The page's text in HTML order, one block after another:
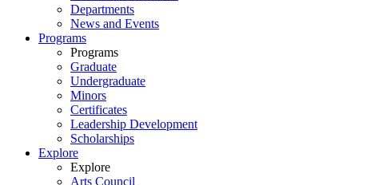
Departments
News and Events
Programs
Programs
Graduate
Undergraduate
Minors
Certificates
Leadership Development
Scholarships
Explore
Explore
Arts Council